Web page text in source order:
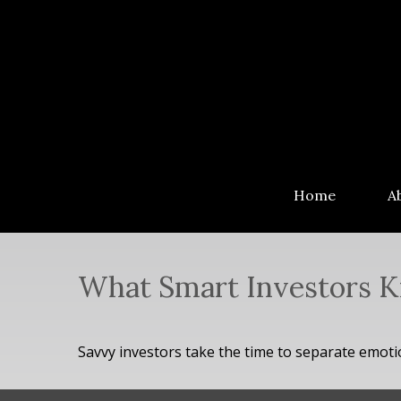
Home
What Smart Investors
Savvy investors take the time to separate